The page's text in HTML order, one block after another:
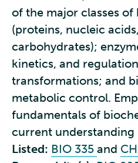
of the major classes of
(proteins, nucleic
carbohydrates);
kinetics, and
transformations; and
metabolic control.
fundamentals of
current understanding
Listed: BIO 335 and